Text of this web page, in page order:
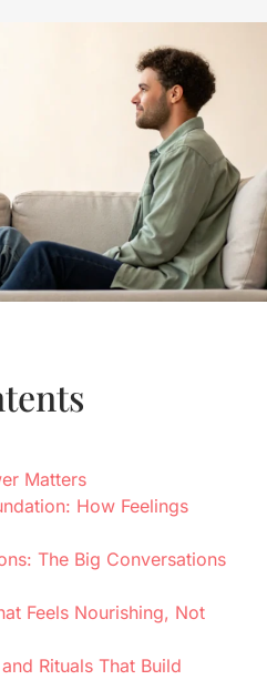
Matters
How Feelings
The Big Conversations
Feels Nourishing, Not
Rituals That Build